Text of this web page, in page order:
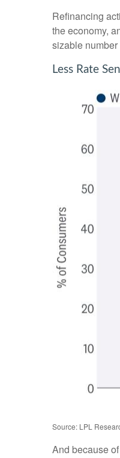
Refinancing
the economy,
sizable number
Less Rate
Source: LPL
And because